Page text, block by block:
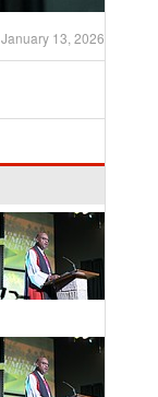
January 13, 2026